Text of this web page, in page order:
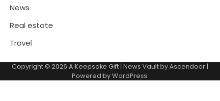
News
Real estate
Travel
Copyright © 2026 A Keepsake Gift | News Vault byAscendoor |
Powered byWordPress.